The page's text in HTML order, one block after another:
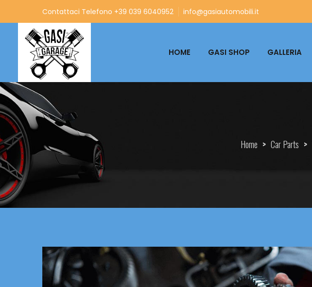
Contattaci Telefono +39 039 6040952 info@gasiautomobili.it
HOME GASI SHOP GALLERIA
Home > Car Parts >